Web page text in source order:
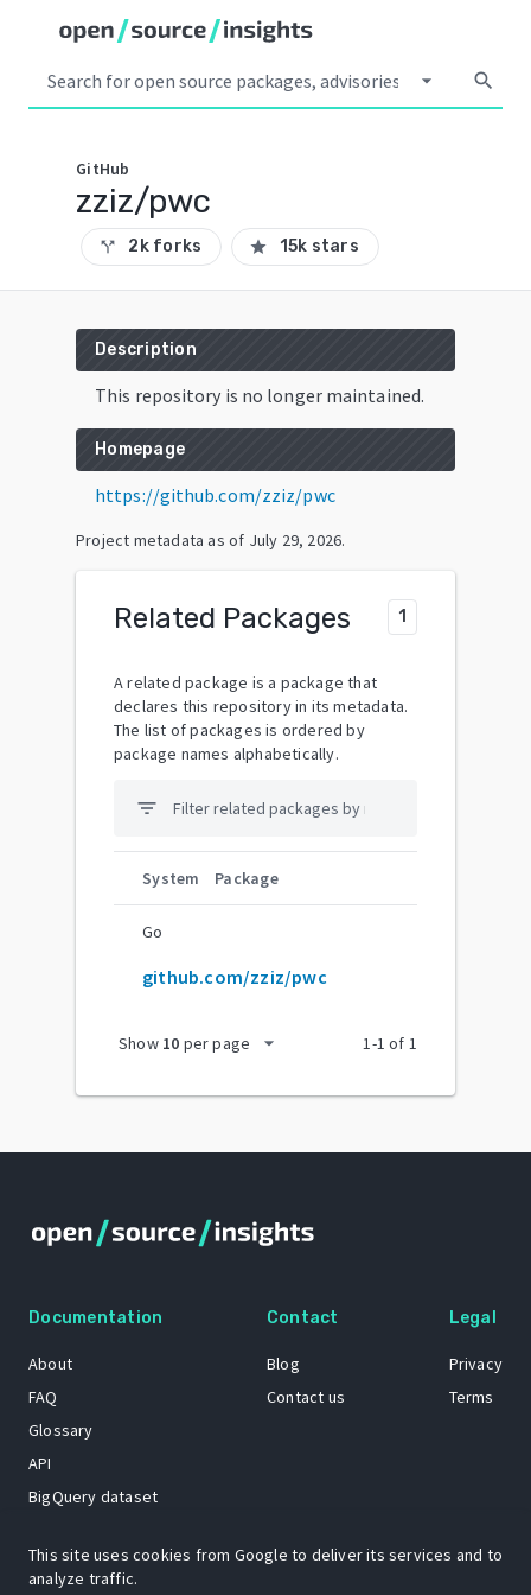
arrow_drop_down search
GitHub
zziz/pwc
call_split 2k forks star 15k stars
Description
This repository is no longer maintained.
Homepage
https://github.com/zziz/pwc
Project metadata as of July 29, 2026.
Related Packages 1
A related package is a package that
declares this repository in its metadata.
The list of packages is ordered by
package names alphabetically.
filter_list
System Package
Go
github.com/zziz/pwc
Show 10 per page arrow_drop_down 1-1 of 1
Documentation
About
FAQ
Glossary
API
BigQuery dataset
Contact
Blog
Contact us
Legal
Privacy
Terms
This site uses cookies from Google to deliver its services and to
analyze traffic.